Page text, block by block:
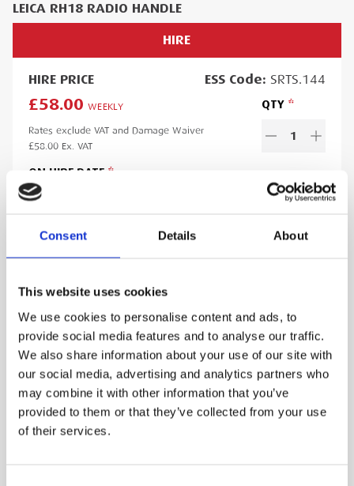
Consent Details About
This website uses cookies
We use cookies to personalise content and ads, to
provide social media features and to analyse our traffic.
We also share information about your use of our site with
our social media, advertising and analytics partners who
may combine it with other information that you’ve
provided to them or that they’ve collected from your use
of their services.
LEICA RH18 RADIO HANDLE
HIRE
HIRE PRICE ESSCode: SRTS.144
£58.00 WEEKLY
Rates exclude VAT and Damage Waiver
£58.00 Ex. VAT
QTY
1
ON HIRE DATE
Minimum hire period:5days
Lead time: 1day
Please note you will be charged for the minimum hire period if
your order is for a period less than this. A web account linked to
your ESS Credit account is required to hire online.